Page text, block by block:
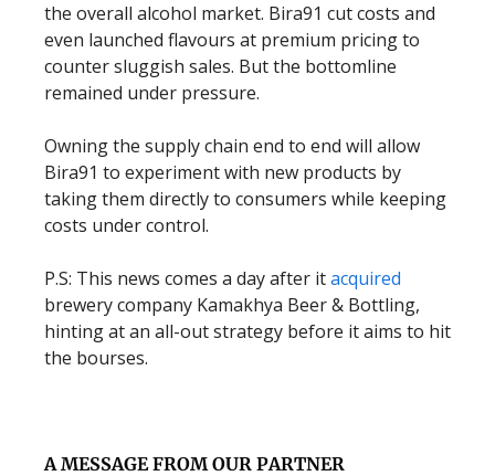
the overall alcohol market. Bira91 cut costs and
even launched flavours at premium pricing to
counter sluggish sales. But the bottomline
remained under pressure.
Owning the supply chain end to end will allow
Bira91 to experiment with new products by
taking them directly to consumers while keeping
costs under control.
P.S: This news comes a day after itacquired
brewery company Kamakhya Beer & Bottling,
hinting at an all-out strategy before it aims to hit
the bourses.
A MESSAGE FROM OUR PARTNER